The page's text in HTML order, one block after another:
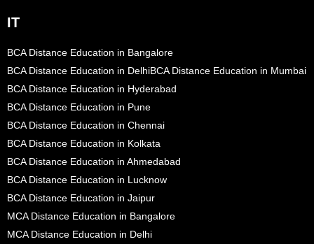
IT
BCA Distance Education in Bangalore
BCA Distance Education in DelhiBCA Distance Education in Mumbai
BCA Distance Education in Hyderabad
BCA Distance Education in Pune
BCA Distance Education in Chennai
BCA Distance Education in Kolkata
BCA Distance Education in Ahmedabad
BCA Distance Education in Lucknow
BCA Distance Education in Jaipur
MCA Distance Education in Bangalore
MCA Distance Education in Delhi